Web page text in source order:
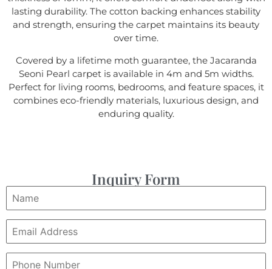
lasting durability. The cotton backing enhances stability
and strength, ensuring the carpet maintains its beauty
over time.
Covered by a lifetime moth guarantee, the Jacaranda
Seoni Pearl carpet is available in 4m and 5m widths.
Perfect for living rooms, bedrooms, and feature spaces, it
combines eco-friendly materials, luxurious design, and
enduring quality.
Inquiry Form